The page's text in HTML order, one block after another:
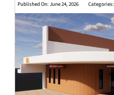
Published On: June 24, 2026 Categories: